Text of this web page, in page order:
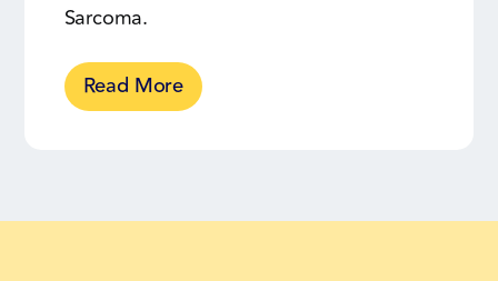
Sarcoma.
Read More